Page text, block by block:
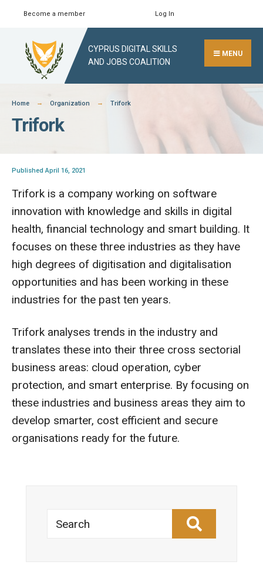
Skip
content
Become a member Log In
CYPRUS DIGITAL SKILLS
AND JOBS COALITION
MENU
Home Organization Trifork
Trifork
Published April 16, 2021
Trifork is a company working on software
innovation with knowledge and skills in digital
health, financial technology and smart building. It
focuses on these three industries as they have
high degrees of digitisation and digitalisation
opportunities and has been working in these
industries for the past ten years.
Trifork analyses trends in the industry and
translates these into their three cross sectorial
business areas: cloud operation, cyber
protection, and smart enterprise. By focusing on
these industries and business areas they aim to
develop smarter, cost efficient and secure
organisations ready for the future.
Search
Search
Window
Search